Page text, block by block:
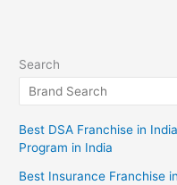
Search
Best DSA Franchise in
Program in India
Best Insurance Franchise